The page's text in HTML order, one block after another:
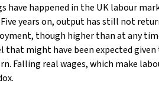
have happened in the UK labour
Five years on, output has still not
though higher than at any
that might have been expected
Falling real wages, which make